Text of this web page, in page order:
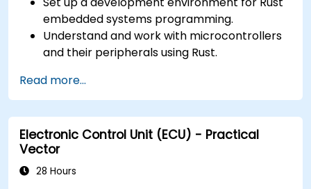
embedded systems programming.
Understand and work with microcontrollers
and their peripherals using Rust.
resource-constrained embedded systems.
Handle concurrency and real-time
requirements in embedded applications.
Interface with hardware and use low-level
abstractions in Rust.
Apply power management and low-power
Read more...
Electronic Control Unit (ECU) - Practical
Vector
28 Hours